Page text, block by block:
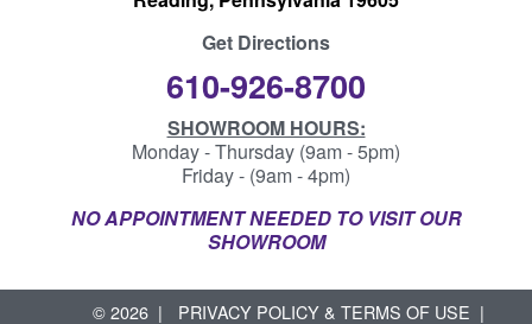
Get Directions
610-926-8700
SHOWROOM HOURS:
Monday - Thursday (9am - 5pm)
Friday - (9am - 4pm)
NO APPOINTMENT NEEDED TO VISIT OUR
SHOWROOM
© 2026 PRIVACY POLICY & TERMS OF USE